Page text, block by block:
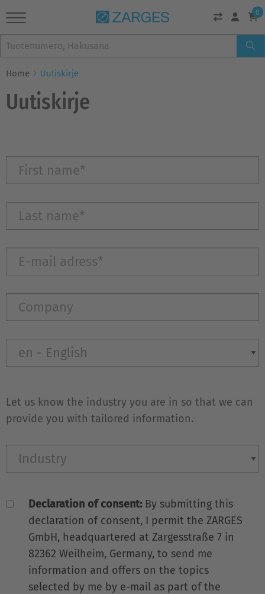
0
Home Uutiskirje
Uutiskirje
Let us know the industry you are in so that we can
provide you with tailored information.
Declaration of consent: By submitting this
declaration of consent, I permit the ZARGES
GmbH, headquartered at Zargesstraße 7 in
82362 Weilheim, Germany, to send me
information and offers on the topics
selected by me by e-mail as part of the